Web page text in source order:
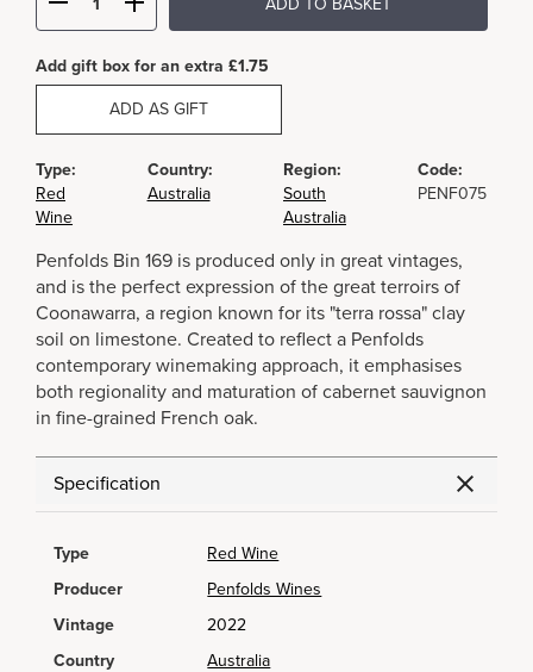
ADD TO BASKET
Add gift box for an extra £1.75
ADD AS GIFT
Type:
Red
Wine
Country:
Australia
Region:
South
Australia
Code:
PENF075
Penfolds Bin 169 is produced only in great vintages,
and is the perfect expression of the great terroirs of
Coonawarra, a region known for its "terra rossa" clay
soil on limestone. Created to reflect a Penfolds
contemporary winemaking approach, it emphasises
both regionality and maturation of cabernet sauvignon
in fine-grained French oak.
Specification
Type
Red Wine
Producer
Penfolds Wines
Vintage
2022
Country
Australia